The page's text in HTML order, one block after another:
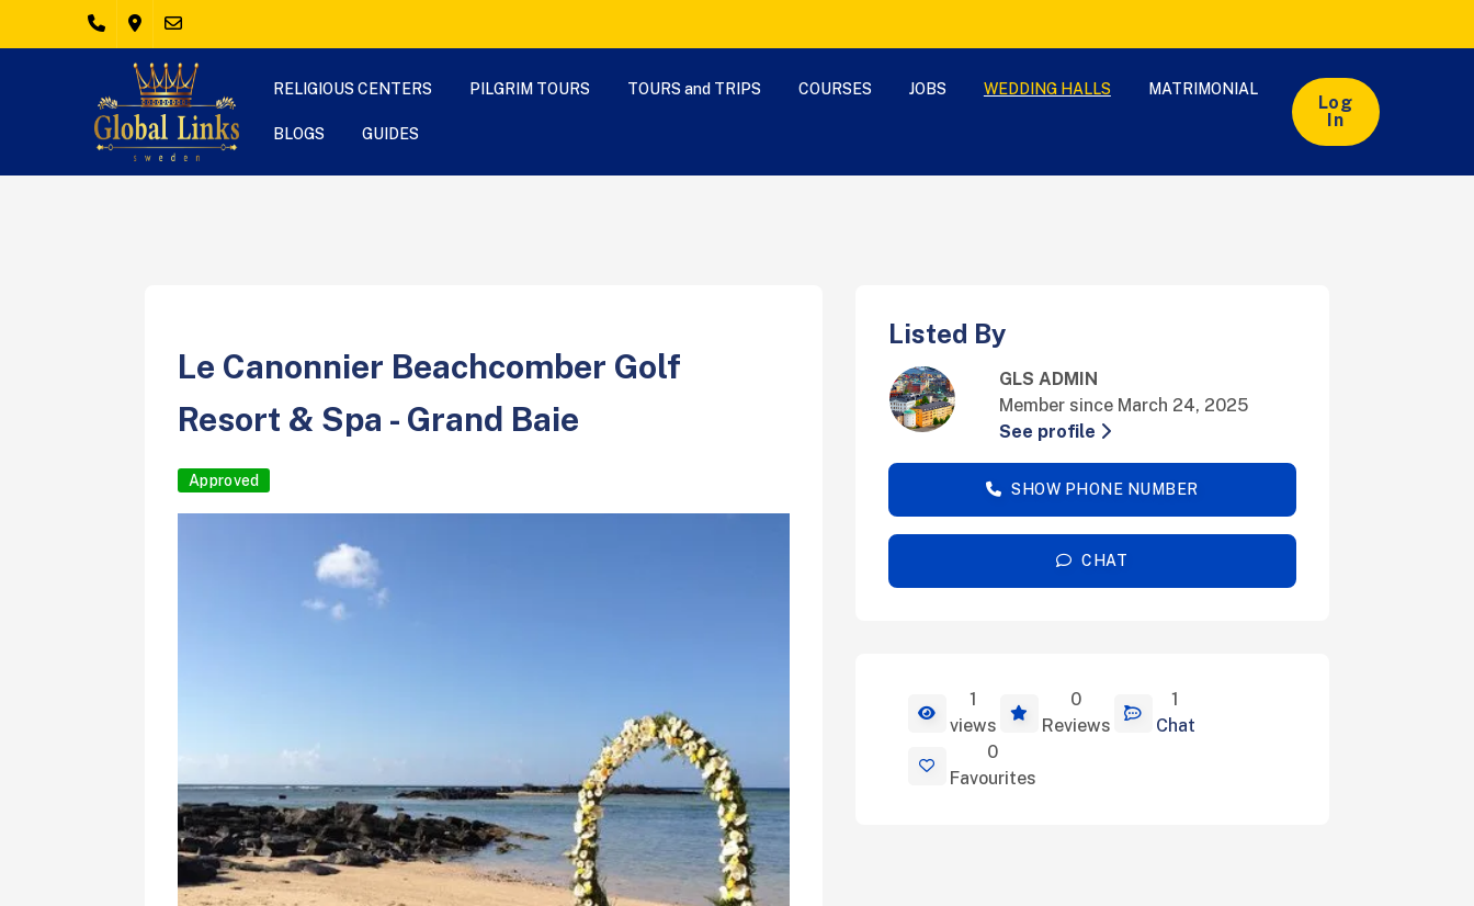
RELIGIOUS CENTERS PILGRIM TOURS TOURS and TRIPS COURSES JOBS WEDDING HALLS MATRIMONIAL
BLOGS GUIDES
Log
In
Le Canonnier Beachcomber Golf
Resort & Spa - Grand Baie
Approved
Listed By
GLS ADMIN
Member since March 24, 2025
See profile
SHOW PHONE NUMBER
CHAT
View Details
1
views
0
Reviews
1
Chat
0
Favourites